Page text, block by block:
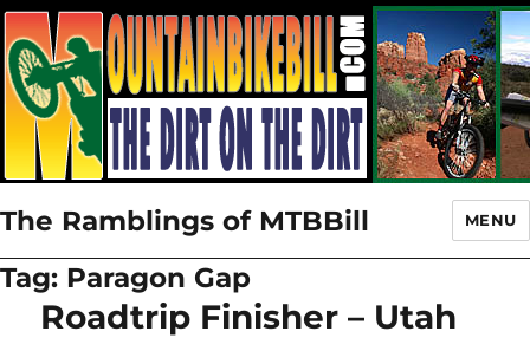
The Ramblings of MTBBill MENU
Tag: Paragon Gap
Roadtrip Finisher – Utah